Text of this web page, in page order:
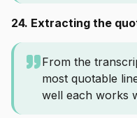
24. Extracting the
From the
most quotable
well each works